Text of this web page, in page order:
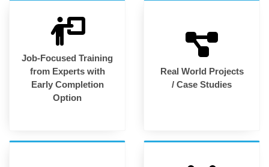
Job-Focused Training
from Experts with
Early Completion
Option
Real World Projects
/ Case Studies